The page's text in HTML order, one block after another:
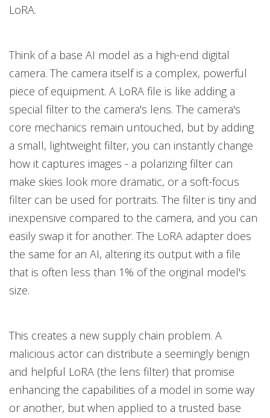
LoRA.
Think of a base AI model as a high-end digital
camera. The camera itself is a complex, powerful
piece of equipment. A LoRA file is like adding a
special filter to the camera's lens. The camera's
core mechanics remain untouched, but by adding
a small, lightweight filter, you can instantly change
how it captures images - a polarizing filter can
make skies look more dramatic, or a soft-focus
filter can be used for portraits. The filter is tiny and
inexpensive compared to the camera, and you can
easily swap it for another. The LoRA adapter does
the same for an AI, altering its output with a file
that is often less than 1% of the original model's
size.
This creates a new supply chain problem. A
malicious actor can distribute a seemingly benign
and helpful LoRA (the lens filter) that promise
enhancing the capabilities of a model in some way
or another, but when applied to a trusted base